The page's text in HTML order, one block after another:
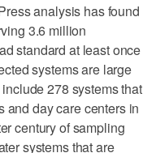
analysis has found
3.6 million
standard at least once
systems are large
278 systems that
and day care centers in
century of sampling
systems that are